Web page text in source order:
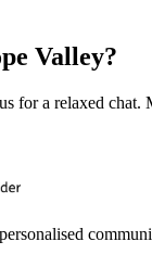
Valley?
for a relaxed